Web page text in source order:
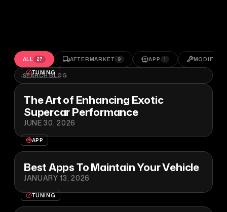
ALL 27 AFTERMARKET 9 APP 1
TUNING
The Art of Enhancing Exotic
Supercar Performance
JUNE 30, 2026
APP
Best Apps To Maintain Your Vehicle
JANUARY 13, 2026
TUNING